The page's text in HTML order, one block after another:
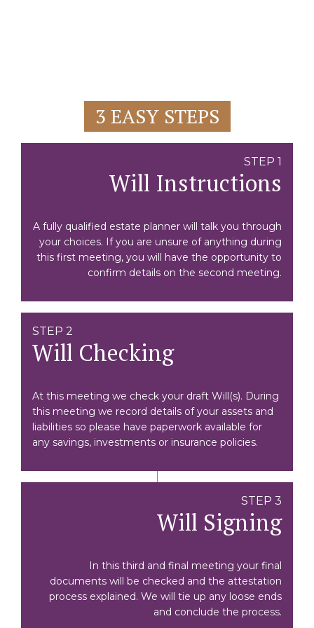
3 EASY STEPS
STEP 1
Will Instructions
A fully qualified estate planner will talk you through
your choices. If you are unsure of anything during
this first meeting, you will have the opportunity to
confirm details on the second meeting.
STEP 2
Will Checking
At this meeting we check your draft Will(s). During
this meeting we record details of your assets and
liabilities so please have paperwork available for
any savings, investments or insurance policies.
STEP 3
Will Signing
In this third and final meeting your final
documents will be checked and the attestation
process explained. We will tie up any loose ends
and conclude the process.